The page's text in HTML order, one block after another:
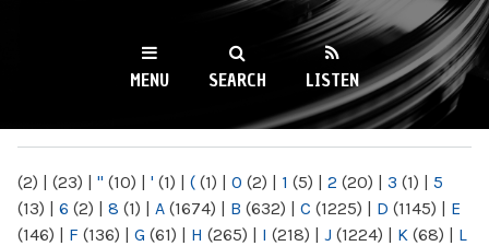
WKCR 89.9FM
NY
MENU SEARCH LISTEN
(2) | (23) | " (10) | ' (1) | ( (1) | 0 (2) | 1 (5) | 2 (20) | 3 (1) | 5
(13) | 6 (2) | 8 (1) | A (1674) | B (632) | C (1225) | D (1145) | E
(146) | F (136) | G (61) | H (265) | I (218) | J (1224) | K (68) | L